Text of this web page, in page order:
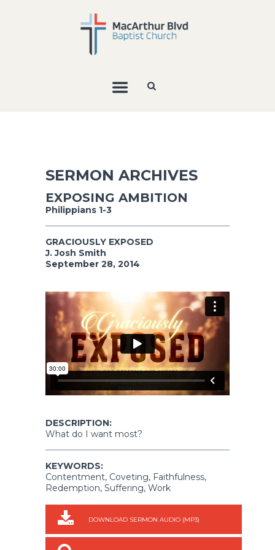
SERMON ARCHIVES
EXPOSING AMBITION
Philippians 1-3
GRACIOUSLY EXPOSED
J. Josh Smith
September 28, 2014
DESCRIPTION:
What do I want most?
KEYWORDS:
Contentment, Coveting, Faithfulness,
Redemption, Suffering, Work
DOWNLOAD SERMON AUDIO (MP3)